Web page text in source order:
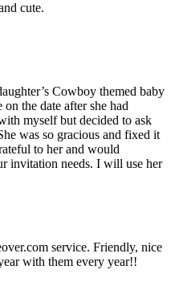
cute.
Cowboy themed baby
the date after she had
myself but decided to ask
was so gracious and fixed it
to her and would
invitation needs. I will use her
service. Friendly, nice
with them every year!!